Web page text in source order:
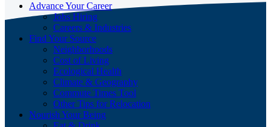
Advance Your Career
Jobs Hiring
Careers & Industries
Find Your Source
Neighborhoods
Cost of Living
Ecological Health
Climate & Geography
Commute Times Tool
Other Tips for Relocation
Nourish Your Being